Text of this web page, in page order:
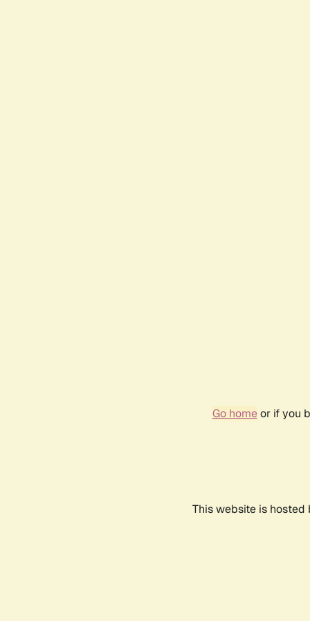
Go homeor if you
This website is hosted